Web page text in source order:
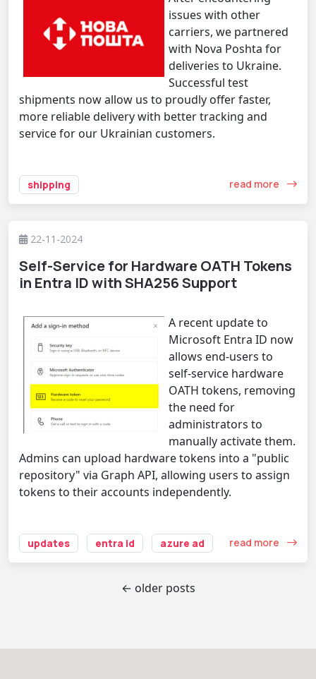
issues with other
carriers, we partnered
with Nova Poshta for
deliveries to Ukraine.
Successful test
shipments now allow us to proudly offer faster,
more reliable delivery with better tracking and
service for our Ukrainian customers.
shipping read more
22-11-2024
Self-Service for Hardware OATH Tokens
in Entra ID with SHA256 Support
A recent update to
Microsoft Entra ID now
allows end-users to
self-service hardware
OATH tokens, removing
the need for
administrators to
manually activate them.
Admins can upload hardware tokens into a "public
repository" via Graph API, allowing users to assign
tokens to their accounts independently.
updates entra id azure ad read more
← older posts